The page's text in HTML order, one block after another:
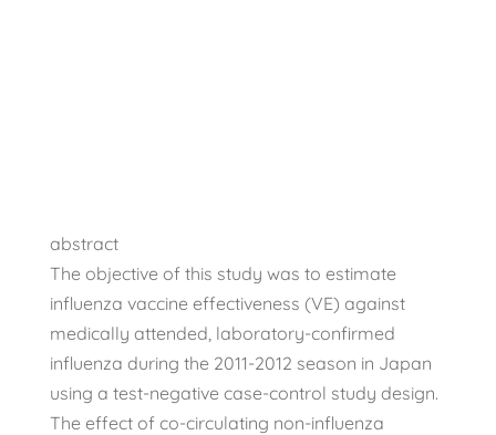
abstract
The objective of this study was to estimate
influenza vaccine effectiveness (VE) against
medically attended, laboratory-confirmed
influenza during the 2011-2012 season in Japan
using a test-negative case-control study design.
The effect of co-circulating non-influenza